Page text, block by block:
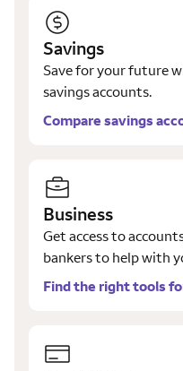
Savings
Save for your future
savings accounts.
Compare savings
Business
Get access to
bankers to help with
Find the right tools